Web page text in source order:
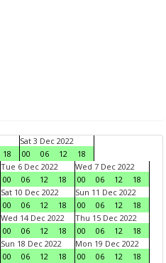
18
Sat 3 Dec 2022
00
06 12
18
Tue 6 Dec 2022
00
06 12 18
Wed 7 Dec 2022
00
06 12
18
Sat 10 Dec 2022
00
06 12 18
Sun 11 Dec 2022
00
06 12
18
Wed 14 Dec 2022
00
06 12 18
Thu 15 Dec 2022
00
06 12
18
Sun 18 Dec 2022
00
06 12 18
Mon 19 Dec 2022
00
06 12
18